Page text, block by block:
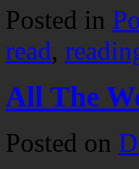
Posted in
read,
All The
Posted on